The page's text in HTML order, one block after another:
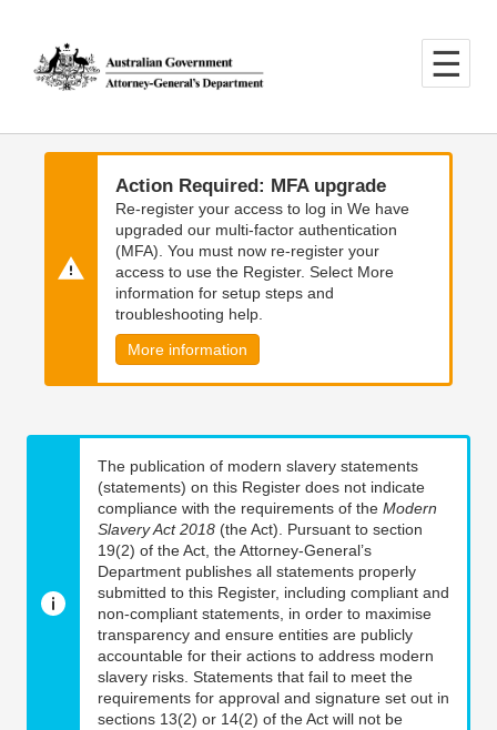
main
content
main
navigation
Action Required: MFA upgrade
Re-register your access to log in We have
upgraded our multi-factor authentication
(MFA). You must now re-register your
access to use the Register. Select More
information for setup steps and
troubleshooting help.
More information
The publication of modern slavery statements
(statements) on this Register does not indicate
compliance with the requirements of the Modern
Slavery Act 2018 (the Act). Pursuant to section
19(2) of the Act, the Attorney-General’s
Department publishes all statements properly
submitted to this Register, including compliant and
non-compliant statements, in order to maximise
transparency and ensure entities are publicly
accountable for their actions to address modern
slavery risks. Statements that fail to meet the
requirements for approval and signature set out in
sections 13(2) or 14(2) of the Act will not be